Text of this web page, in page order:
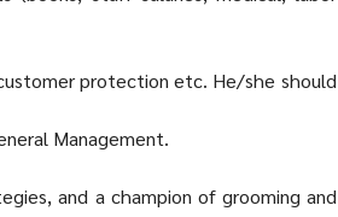
protection etc. He/she should
Management.
and a champion of grooming and